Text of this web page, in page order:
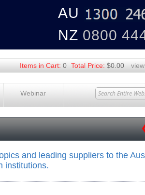
AU
NZ 0800
Items in Cart: 0 Total Price: $0.00
Webinar
and leading suppliers to the
institutions.